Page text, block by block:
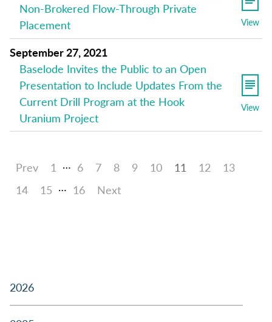
Non-Brokered Flow-Through Private
Placement
View
September 27, 2021
Baselode Invites the Public to an Open
Presentation to Include Updates From the
Current Drill Program at the Hook
Uranium Project
View
Prev 1 … 6 7 8 9 10 11 12
13
14
15 … 16 Next
2026